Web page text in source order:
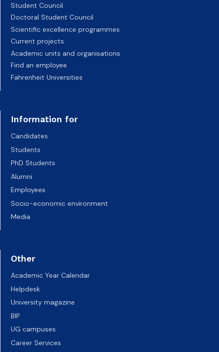
Student Council
Doctoral Student Council
Scientific excellence programmes
Current projects
Academic units and organisations
Find an employee
Fahrenheit Universities
Information for
Candidates
Students
PhD Students
Alumni
Employees
Socio-economic environment
Media
Other
Academic Year Calendar
Helpdesk
University magazine
BIP
UG campuses
Career Services